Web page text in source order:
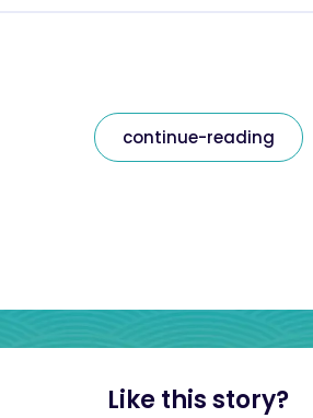
continue-reading
Like this story?